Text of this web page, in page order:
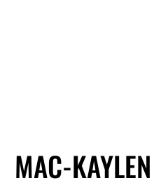
MAC-KAYLEN